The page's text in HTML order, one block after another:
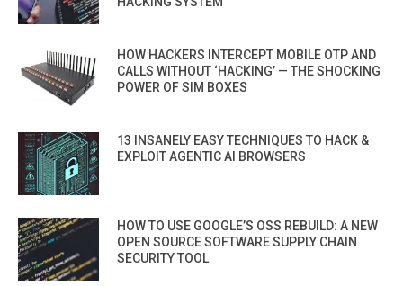
HOW HACKERS INTERCEPT MOBILE OTP AND
CALLS WITHOUT ‘HACKING’ — THE SHOCKING
POWER OF SIM BOXES
13 INSANELY EASY TECHNIQUES TO HACK &
EXPLOIT AGENTIC AI BROWSERS
HOW TO USE GOOGLE’S OSS REBUILD: A NEW
OPEN SOURCE SOFTWARE SUPPLY CHAIN
SECURITY TOOL